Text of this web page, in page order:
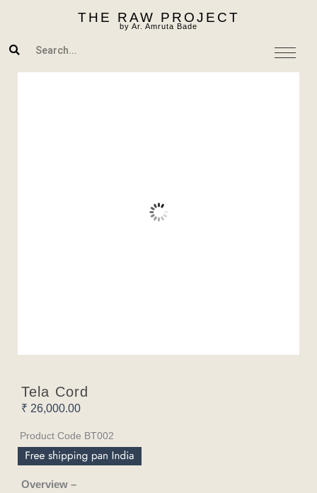
THE RAW PROJECT
by Ar. Amruta Bade
Tela Cord
₹ 26,000.00
Product Code BT002
Overview –